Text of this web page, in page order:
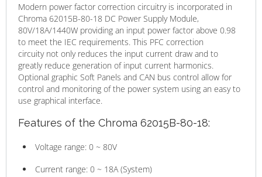
Modern power factor correction circuitry is incorporated in
Chroma 62015B-80-18 DC Power Supply Module,
80V/18A/1440W providing an input power factor above 0.98
to meet the IEC requirements. This PFC correction
circuity not only reduces the input current draw and to
greatly reduce generation of input current harmonics.
Optional graphic Soft Panels and CAN bus control allow for
control and monitoring of the power system using an easy to
use graphical interface.
Features of the Chroma 62015B-80-18:
Voltage range: 0 ~ 80V
Current range: 0 ~ 18A (System)